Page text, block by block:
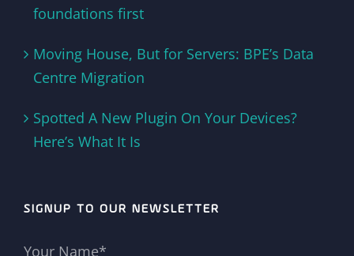
foundations first
Moving House, But for Servers: BPE’s Data
Centre Migration
Spotted A New Plugin On Your Devices?
Here’s What It Is
SIGNUP TO OUR NEWSLETTER
Your Name*